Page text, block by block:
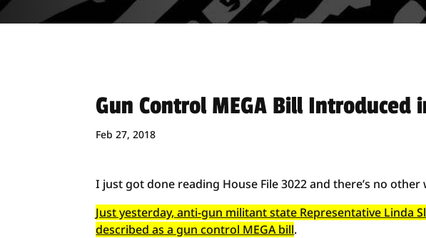
Gun Control MEGA Bill Introduced
Feb 27, 2018
I just got done reading House File 3022 and there’s no
Just yesterday, anti-gun militant state Representative Linda
described as a gun control MEGA bill.